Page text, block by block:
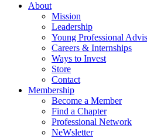
About
Mission
Leadership
Young Professional
Careers & Internships
Ways to Invest
Store
Contact
Membership
Become a Member
Find a Chapter
Professional Network
NeWsletter